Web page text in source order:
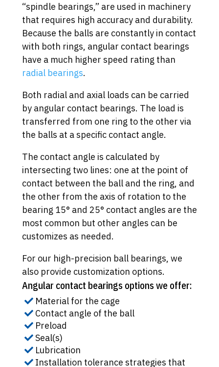
“spindle bearings,” are used in machinery
that requires high accuracy and durability.
Because the balls are constantly in contact
with both rings, angular contact bearings
have a much higher speed rating than
radial bearings.
Both radial and axial loads can be carried
by angular contact bearings. The load is
transferred from one ring to the other via
the balls at a specific contact angle.
The contact angle is calculated by
intersecting two lines: one at the point of
contact between the ball and the ring, and
the other from the axis of rotation to the
bearing 15° and 25° contact angles are the
most common but other angles can be
customizes as needed.
For our high-precision ball bearings, we
also provide customization options.
Angular contact bearings options we offer:
Material for the cage
Contact angle of the ball
Preload
Seal(s)
Lubrication
Installation tolerance strategies that